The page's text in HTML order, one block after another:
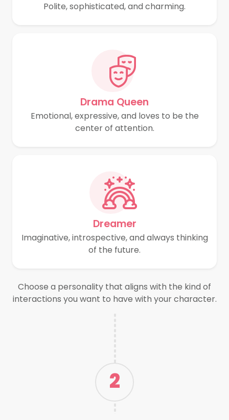
Polite, sophisticated, and charming.
Drama Queen
Emotional, expressive, and loves to be the
center of attention.
Dreamer
Imaginative, introspective, and always thinking
of the future.
Choose a personality that aligns with the kind of
interactions you want to have with your character.
2